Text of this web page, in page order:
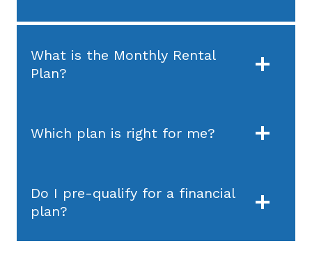
What is the Monthly Rental
Plan?
Which plan is right for me?
Do I pre-qualify for a financial
plan?